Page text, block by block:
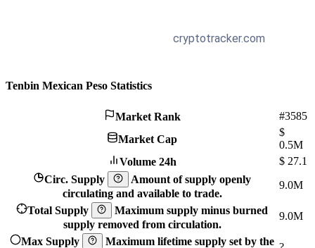
Tenbin Mexican Peso Statistics
Market Rank
#3585
Market Cap
$
0.5M
Volume 24h
$ 27.1
Circ. Supply
Amount of supply openly
circulating and available to trade.
9.0M
Total Supply
Maximum supply minus burned
supply removed from circulation.
9.0M
Max Supply
Maximum lifetime supply set by the